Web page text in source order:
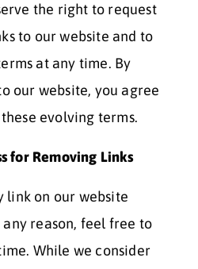
the right to request
to our website and to
at any time. By
our website, you agree
evolving terms.
for Removing Links
link on our website
reason, feel free to
While we consider